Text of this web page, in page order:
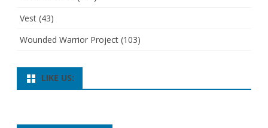
Vest (43)
Wounded Warrior Project (103)
LIKE US: